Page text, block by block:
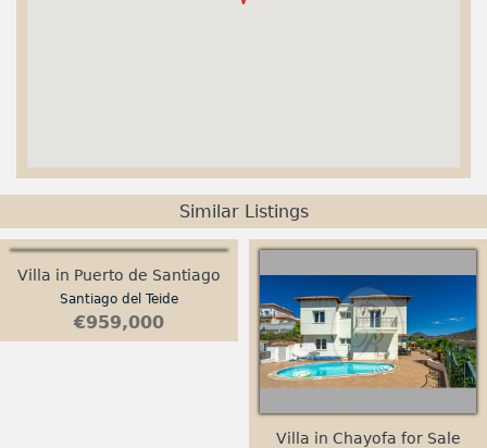
Similar Listings
Villa in Puerto de Santiago
Santiago del Teide
€959,000
Villa in Chayofa for Sale